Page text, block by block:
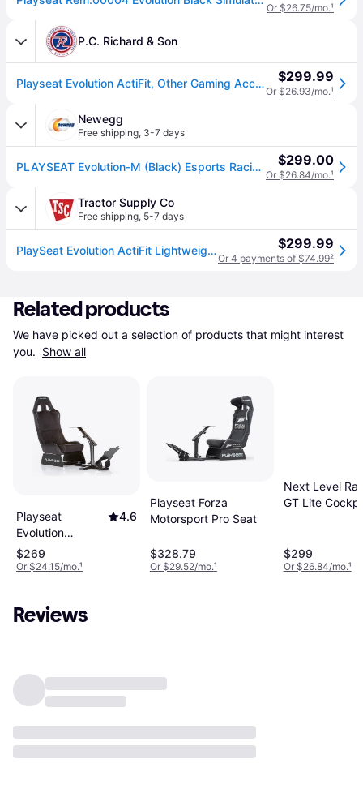
Or $26.75/mo.¹
P.C. Richard & Son
Playseat Evolution ActiFit, Other Gaming Accessories | REM-00004 | P.C. Richard & Son $299.99
Or $26.93/mo.¹
Newegg
Free shipping, 3-7 days
PLAYSEAT Evolution-M (Black) Esports Racing Simulator Chair $299.00
Or $26.84/mo.¹
Tractor Supply Co
Free shipping, 5-7 days
PlaySeat Evolution ActiFit Lightweight Carbon Quality Steel Racing Simulator Cockpit with Innovative ActiFit Fabric in Black $299.99
Or 4 payments of $74.99²
Related products
We have picked out a selection of products that might interest
you. Show all
Playseat
Evolution
Alcantara - Black
4.6
$269
Or $24.15/mo.¹
Playseat Forza
Motorsport Pro Seat
$328.79
Or $29.52/mo.¹
Next Level
GT Lite
$299
Or $26.84/mo.¹
Reviews